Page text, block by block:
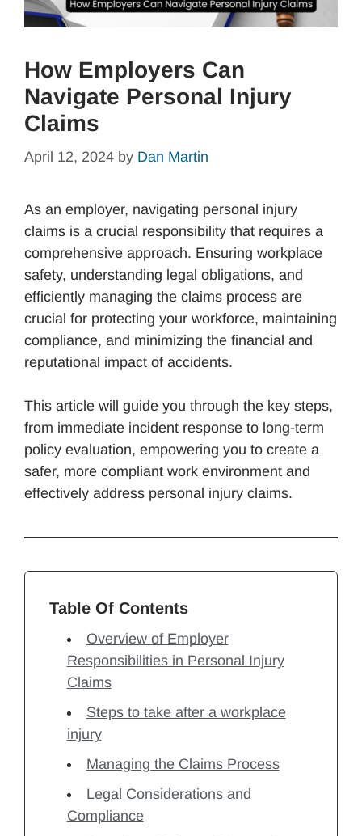
How Employers Can
Navigate Personal Injury
Claims
April 12, 2024 by Dan Martin
As an employer, navigating personal injury
claims is a crucial responsibility that requires a
comprehensive approach. Ensuring workplace
safety, understanding legal obligations, and
efficiently managing the claims process are
crucial for protecting your workforce, maintaining
compliance, and minimizing the financial and
reputational impact of accidents.
This article will guide you through the key steps,
from immediate incident response to long-term
policy evaluation, empowering you to create a
safer, more compliant work environment and
effectively address personal injury claims.
Table Of Contents
Overview of Employer
Responsibilities in Personal Injury
Claims
Steps to take after a workplace
injury
Managing the Claims Process
Legal Considerations and
Compliance